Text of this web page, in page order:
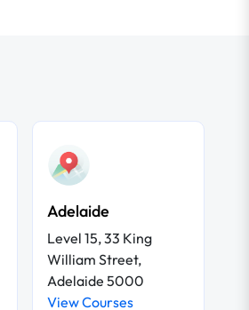
Adelaide
Level 15, 33 King
William Street,
Adelaide 5000
View Courses